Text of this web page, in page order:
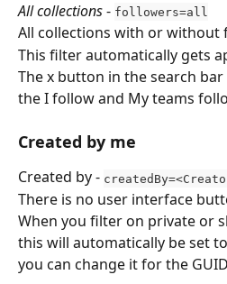
All collections - followers=all
All collections with or without
This filter automatically gets
The x button in the search
the I follow and My teams
Created by me
Created by -
There is no user interface
When you filter on private or
this will automatically be set
you can change it for the